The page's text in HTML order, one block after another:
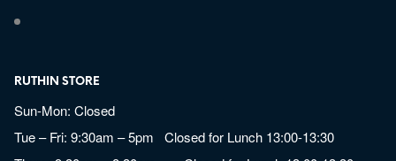
RUTHIN STORE
Sun-Mon: Closed
Tue – Fri: 9:30am – 5pm Closed for Lunch 13:00-13:30